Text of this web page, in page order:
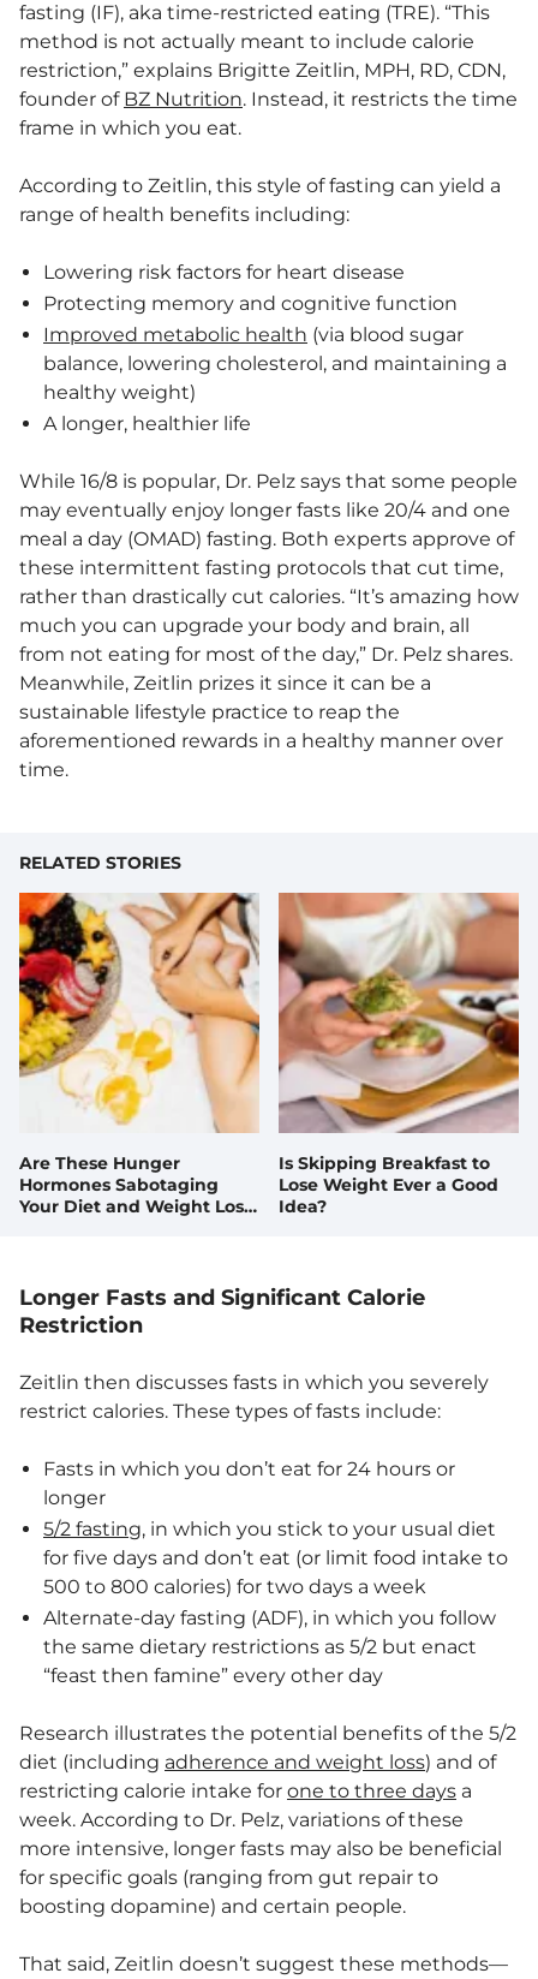
fasting (IF), aka time-restricted eating (TRE). “This
method is not actually meant to include calorie
restriction,” explains Brigitte Zeitlin, MPH, RD, CDN,
founder of BZ Nutrition. Instead, it restricts the time
frame in which you eat.
According to Zeitlin, this style of fasting can yield a
range of health benefits including:
Lowering risk factors for heart disease
Protecting memory and cognitive function
Improved metabolic health (via blood sugar
balance, lowering cholesterol, and maintaining a
healthy weight)
A longer, healthier life
While 16/8 is popular, Dr. Pelz says that some people
may eventually enjoy longer fasts like 20/4 and one
meal a day (OMAD) fasting. Both experts approve of
these intermittent fasting protocols that cut time,
rather than drastically cut calories. “It’s amazing how
much you can upgrade your body and brain, all
from not eating for most of the day,” Dr. Pelz shares.
Meanwhile, Zeitlin prizes it since it can be a
sustainable lifestyle practice to reap the
aforementioned rewards in a healthy manner over
time.
RELATED STORIES
Are These Hunger
Hormones Sabotaging
Your Diet and Weight Loss
Is Skipping Breakfast to
Lose Weight Ever a Good
Idea?
Longer Fasts and Significant Calorie
Restriction
Zeitlin then discusses fasts in which you severely
restrict calories. These types of fasts include:
Fasts in which you don’t eat for 24 hours or
longer
5/2 fasting, in which you stick to your usual diet
for five days and don’t eat (or limit food intake to
500 to 800 calories) for two days a week
Alternate-day fasting (ADF), in which you follow
the same dietary restrictions as 5/2 but enact
“feast then famine” every other day
Research illustrates the potential benefits of the 5/2
diet (including adherence and weight loss) and of
restricting calorie intake for one to three days a
week. According to Dr. Pelz, variations of these
more intensive, longer fasts may also be beneficial
for specific goals (ranging from gut repair to
boosting dopamine) and certain people.
That said, Zeitlin doesn’t suggest these methods—